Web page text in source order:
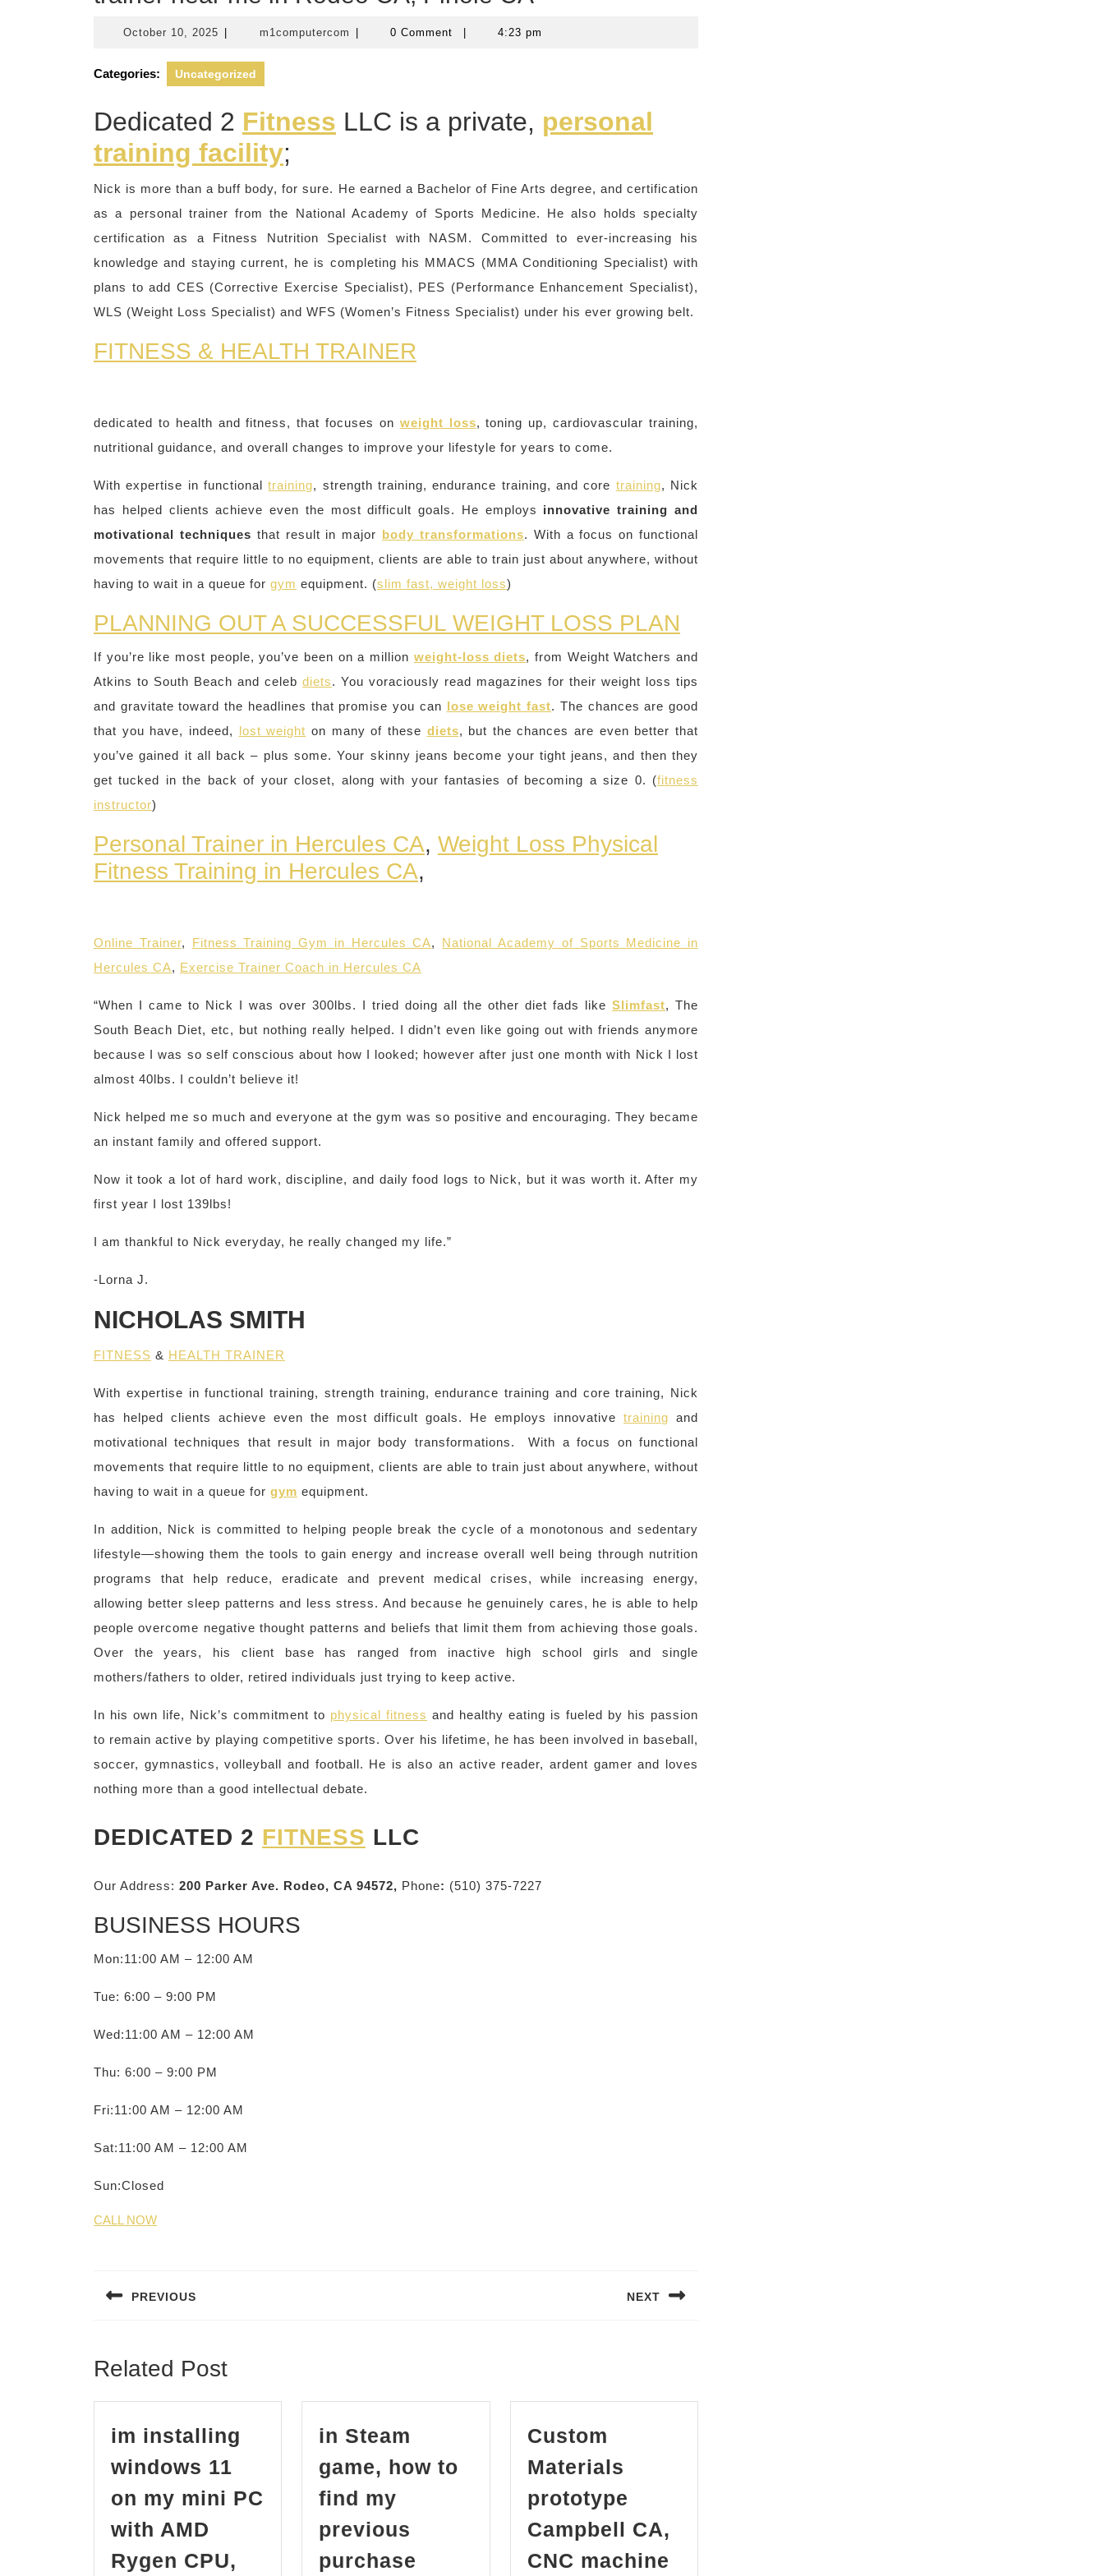
October 10, 2025 October
2025
m1computercom m1computercom
0 Comment 4:23 pm
Categories: Uncategorized
Dedicated 2 Fitness LLC is a private, personal
training facility;
Nick is more than a buff body, for sure. He earned a Bachelor of Fine Arts degree, and certification
as a personal trainer from the National Academy of Sports Medicine. He also holds specialty
certification as a Fitness Nutrition Specialist with NASM. Committed to ever-increasing his
knowledge and staying current, he is completing his MMACS (MMA Conditioning Specialist) with
plans to add CES (Corrective Exercise Specialist), PES (Performance Enhancement Specialist),
WLS (Weight Loss Specialist) and WFS (Women’s Fitness Specialist) under his ever growing belt.
FITNESS & HEALTH TRAINER
dedicated to health and fitness, that focuses on weight loss, toning up, cardiovascular training,
nutritional guidance, and overall changes to improve your lifestyle for years to come.
With expertise in functionaltraining, strength training, endurance training, and core training, Nick
has helped clients achieve even the most difficult goals. He employs innovative training and
motivational techniques that result in major body transformations. With a focus on functional
movements that require little to no equipment, clients are able to train just about anywhere, without
having to wait in a queue for gym equipment. (slim fast, weight loss)
PLANNING OUT A SUCCESSFUL WEIGHT LOSS PLAN
If you’re like most people, you’ve been on a million weight-loss diets, from Weight Watchers and
Atkins to South Beach and celeb diets. You voraciously read magazines for their weight loss tips
and gravitate toward the headlines that promise you can lose weight fast. The chances are good
that you have, indeed, lost weight on many of these diets, but the chances are even better that
you’ve gained it all back – plus some. Your skinny jeans become your tight jeans, and then they
get tucked in the back of your closet, along with your fantasies of becoming a size 0. (fitness
instructor)
Personal Trainer in Hercules CA, Weight Loss Physical
Fitness Training in Hercules CA,
Online Trainer, Fitness Training Gym in Hercules CA, National Academy of Sports Medicine in
Hercules CA, Exercise Trainer Coach in Hercules CA
“When I came to Nick I was over 300lbs. I tried doing all the other diet fads like Slimfast, The
South Beach Diet, etc, but nothing really helped. I didn’t even like going out with friends anymore
because I was so self conscious about how I looked; however after just one month with Nick I lost
almost 40lbs. I couldn’t believe it!
Nick helped me so much and everyone at the gym was so positive and encouraging. They became
an instant family and offered support.
Now it took a lot of hard work, discipline, and daily food logs to Nick, but it was worth it. After my
first year I lost 139lbs!
I am thankful to Nick everyday, he really changed my life.”
-Lorna J.
NICHOLAS SMITH
FITNESS & HEALTH TRAINER
With expertise in functional training, strength training, endurance training and core training, Nick
has helped clients achieve even the most difficult goals. He employs innovativetraining and
motivational techniques that result in major body transformations. With a focus on functional
movements that require little to no equipment, clients are able to train just about anywhere, without
having to wait in a queue for gym equipment.
In addition, Nick is committed to helping people break the cycle of a monotonous and sedentary
lifestyle—showing them the tools to gain energy and increase overall well being through nutrition
programs that help reduce, eradicate and prevent medical crises, while increasing energy,
allowing better sleep patterns and less stress. And because he genuinely cares, he is able to help
people overcome negative thought patterns and beliefs that limit them from achieving those goals.
Over the years, his client base has ranged from inactive high school girls and single
mothers/fathers to older, retired individuals just trying to keep active.
In his own life, Nick’s commitment to physical fitness and healthy eating is fueled by his passion
to remain active by playing competitive sports. Over his lifetime, he has been involved in baseball,
soccer, gymnastics, volleyball and football. He is also an active reader, ardent gamer and loves
nothing more than a good intellectual debate.
DEDICATED 2 FITNESS LLC
Our Address: 200 Parker Ave. Rodeo, CA 94572, Phone: (510) 375-7227
BUSINESS HOURS
Mon:11:00 AM – 12:00 AM
Tue: 6:00 – 9:00 PM
Wed:11:00 AM – 12:00 AM
Thu: 6:00 – 9:00 PM
Fri:11:00 AM – 12:00 AM
Sat:11:00 AM – 12:00 AM
Sun:Closed
CALL NOW
navigation
PREVIOUS NEXT
Related Post
im installing
windows 11
on my mini PC
with AMD
Rygen CPU,
in Steam
game, how to
find my
previous
purchase
Custom
Materials
prototype
Campbell CA,
CNC machine